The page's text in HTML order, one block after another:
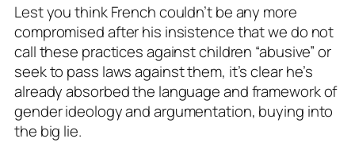
Lest you think French couldn’t be any more
compromised after his insistence that we do not
call these practices against children “abusive” or
seek to pass laws against them, it’s clear he’s
already absorbed the language and framework of
gender ideology and argumentation, buying into
the big lie.